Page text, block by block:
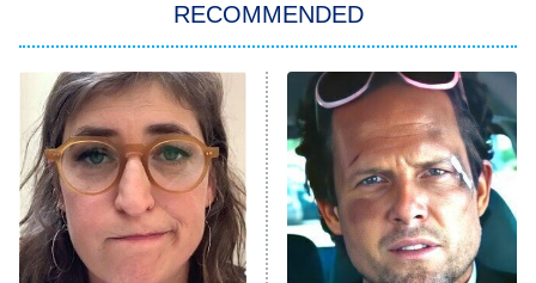
Power Book III: Raising Kanan
The Secret Lives of Suburban
Housewives
9:00 PM
ET
Fightland
Life, Larry, and the Pursuit of
Unhappiness
RECOMMENDED